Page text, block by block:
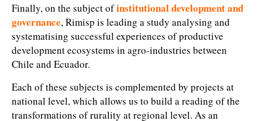
Finally, on the subject ofinstitutional development and
governance, Rimisp is leading a study analysing and
systematising successful experiences of productive
development ecosystems in agro-industries between
Chile and Ecuador.
Each of these subjects is complemented by projects at
national level, which allows us to build a reading of the
transformations of rurality at regional level. As an